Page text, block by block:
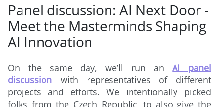
Panel discussion: AI Next Door -
Meet the Masterminds Shaping
AI Innovation
On the same day, we’ll run anAI panel
discussion with representatives of different
projects and efforts. We intentionally picked
folks from the Czech Republic, to also give the